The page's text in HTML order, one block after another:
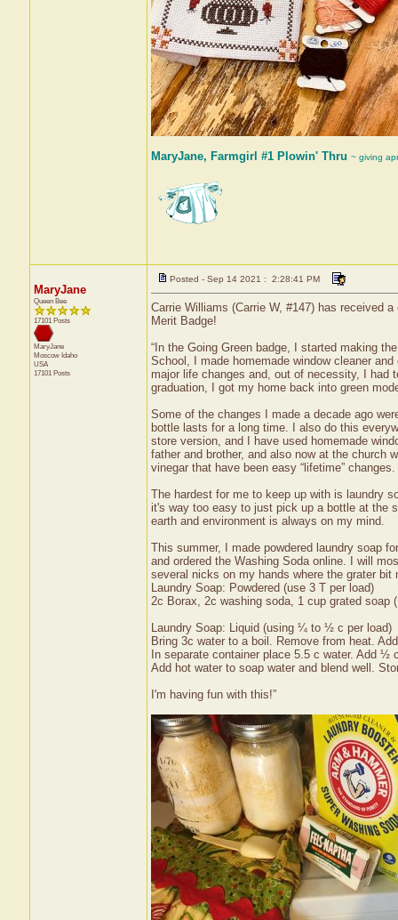
MaryJane, Farmgirl #1 Plowin' Thru ~ giving
MaryJane
Queen Bee
17101 Posts
MaryJane
Moscow Idaho
USA
17101 Posts
Posted - Sep 14 2021 : 2:28:41 PM
Carrie Williams (Carrie W, #147) has received
Merit Badge!
“In the Going Green badge, I started making
School, I made homemade window cleaner
major life changes and, out of necessity, I had
graduation, I got my home back into green
Some of the changes I made a decade ago
bottle lasts for a long time. I also do this
store version, and I have used homemade
father and brother, and also now at the church
vinegar that have been easy “lifetime” changes.
The hardest for me to keep up with is laundry
it's way too easy to just pick up a bottle at the
earth and environment is always on my mind.
This summer, I made powdered laundry soap
and ordered the Washing Soda online. I will
several nicks on my hands where the grater bit
Laundry Soap: Powdered (use 3 T per load)
2c Borax, 2c washing soda, 1 cup grated soap
Laundry Soap: Liquid (using ¼ to ½ c per load)
Bring 3c water to a boil. Remove from heat.
In separate container place 5.5 c water. Add ½
Add hot water to soap water and blend well.
I'm having fun with this!”